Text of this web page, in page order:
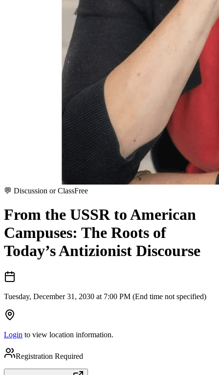
💬 Discussion or ClassFree
From the USSR to American
Campuses: The Roots of
Today’s Antizionist Discourse
Tuesday, December 31, 2030 at 7:00 PM (End time not specified)
Login to view location information.
Registration Required